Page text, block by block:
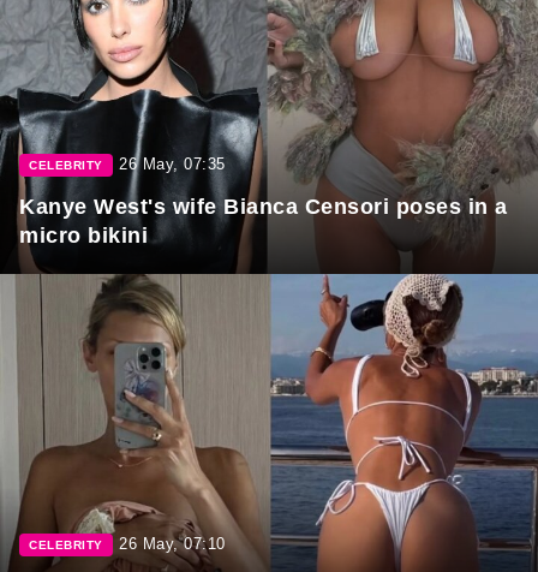
CELEBRITY 26 May, 07:35
Kanye West's wife Bianca Censori poses in a
micro bikini
CELEBRITY 26 May, 07:10